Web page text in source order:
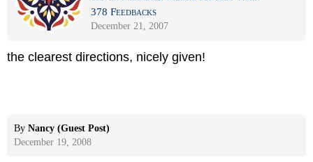
378 Feedbacks
December 21, 2007
the clearest directions, nicely given!
By Nancy (Guest Post)
December 19, 2008